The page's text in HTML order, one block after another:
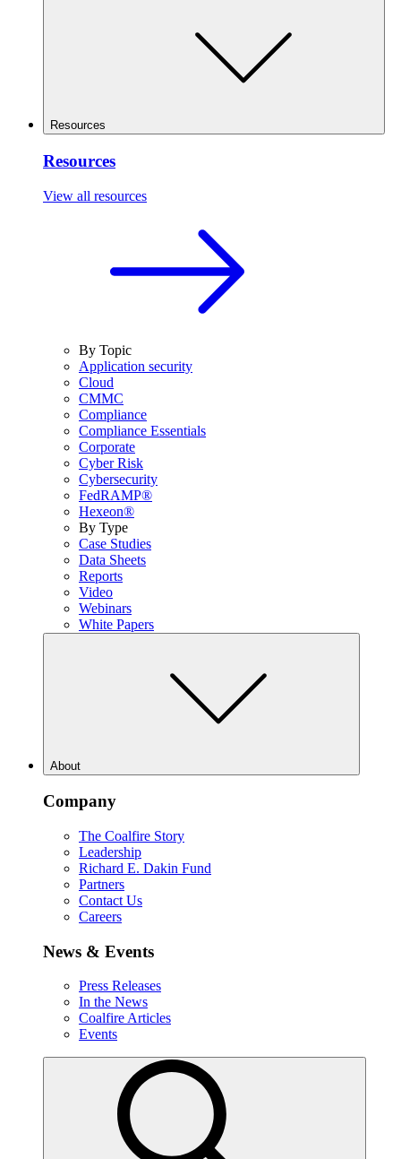
Resources
Resources
View all resources
By Topic
Application security
Cloud
CMMC
Compliance
Compliance Essentials
Corporate
Cyber Risk
Cybersecurity
FedRAMP®
Hexeon®
By Type
Case Studies
Data Sheets
Reports
Video
Webinars
White Papers
About
Company
The Coalfire Story
Leadership
Richard E. Dakin Fund
Partners
Contact Us
Careers
News & Events
Press Releases
In the News
Coalfire Articles
Events